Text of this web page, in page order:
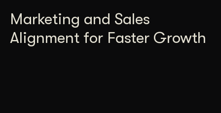
Marketing and Sales
Alignment for Faster Growth